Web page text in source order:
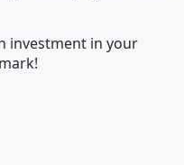
investment in your